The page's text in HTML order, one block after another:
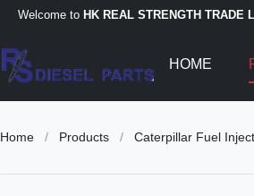
Welcome to HK REAL STRENGTH TRADE
HOME
Home / Products / Caterpillar Fuel